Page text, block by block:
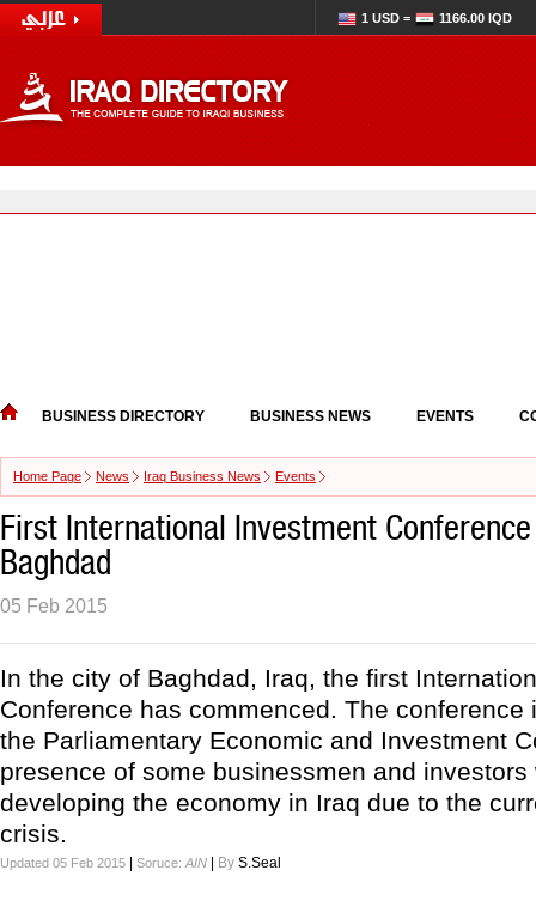
1 USD = 1166.00 IQD
BUSINESS DIRECTORY BUSINESS NEWS EVENTS
Home Page News Iraq Business News Events
First International Investment
Baghdad
05 Feb 2015
In the city of Baghdad, Iraq, the first
Conference has commenced. The conference
the Parliamentary Economic and Investment
presence of some businessmen and
developing the economy in Iraq due to the
crisis.
Updated 05 Feb 2015 Soruce: AIN By S.Seal